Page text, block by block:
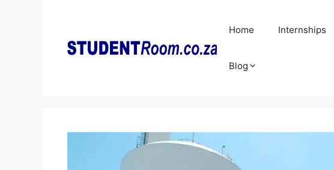
Home Internships
Blog